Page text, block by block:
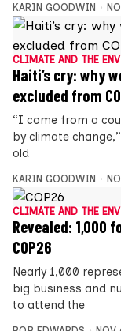
KARIN GOODWIN
CLIMATE AND THE
Haiti’s cry: why
excluded from
“I come from a
by climate
old
KARIN GOODWIN
CLIMATE AND THE
Revealed: 1,000
COP26
Nearly 1,000
big business and
to attend the